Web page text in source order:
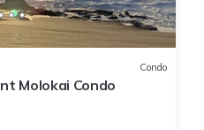
Condo
Molokai Condo